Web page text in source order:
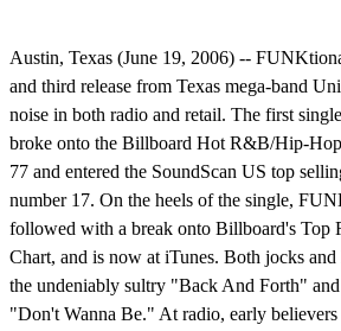
Austin, Texas (June 19, 2006) --
and third release from Texas mega-band
noise in both radio and retail. The first
broke onto the Billboard Hot R&B/Hip-Hop
77 and entered the SoundScan US top
number 17. On the heels of the single,
followed with a break onto Billboard's
Chart, and is now at iTunes. Both jocks
the undeniably sultry "Back And Forth"
"Don't Wanna Be." At radio, early